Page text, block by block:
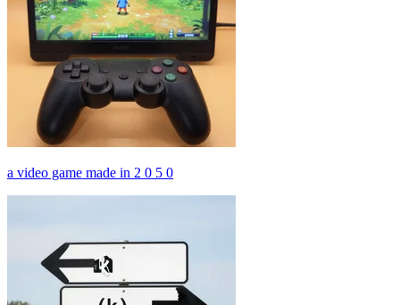
a video game made in 2 0 5 0